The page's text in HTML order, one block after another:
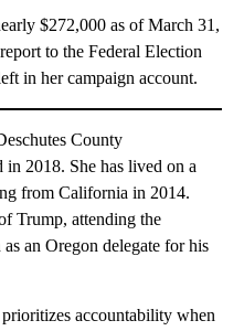
$272,000 as of March 31,
to the Federal Election
in her campaign account.
County
in 2018. She has lived on a
from California in 2014.
Trump, attending the
an Oregon delegate for his
accountability when